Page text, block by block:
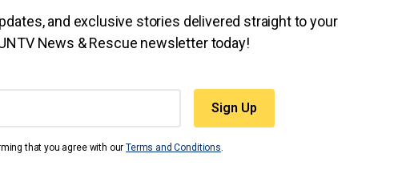
and exclusive stories delivered straight to your
News & Rescue newsletter today!
that you agree with ourTerms and Conditions.